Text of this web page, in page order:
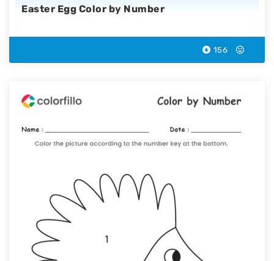
Easter Egg Color by Number
156